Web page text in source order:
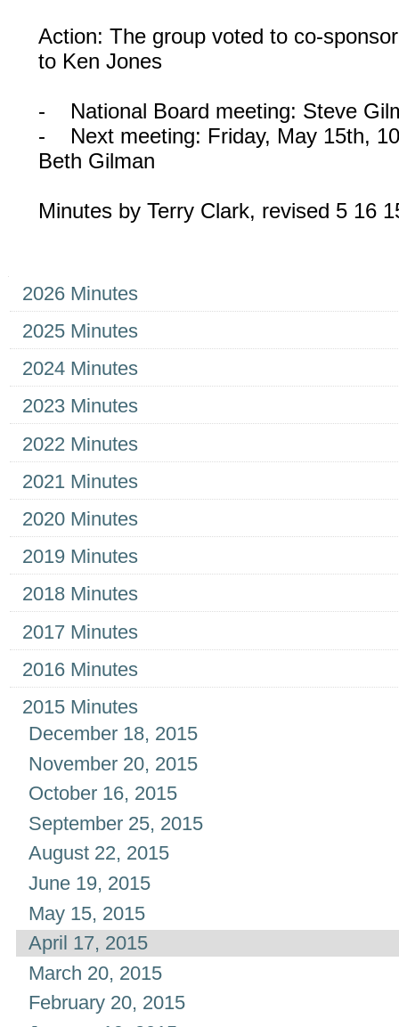
Action: The group voted to co-
to Ken Jones
- National Board meeting: Steve
- Next meeting: Friday, May 15th,
Beth Gilman
Minutes by Terry Clark, revised 5 16
2026 Minutes
2025 Minutes
2024 Minutes
2023 Minutes
2022 Minutes
2021 Minutes
2020 Minutes
2019 Minutes
2018 Minutes
2017 Minutes
2016 Minutes
2015 Minutes
December 18, 2015
November 20, 2015
October 16, 2015
September 25, 2015
August 22, 2015
June 19, 2015
May 15, 2015
April 17, 2015
March 20, 2015
February 20, 2015